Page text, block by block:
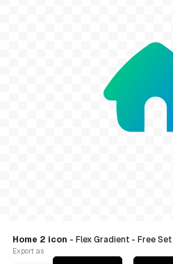
Home 2 icon - Flex Gradient - Free Set
Export as